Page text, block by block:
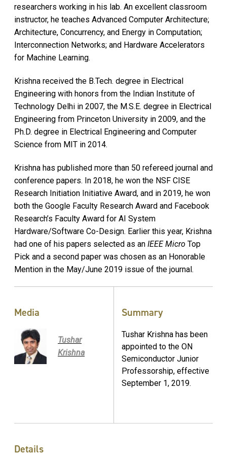
researchers working in his lab. An excellent classroom
instructor, he teaches Advanced Computer Architecture;
Architecture, Concurrency, and Energy in Computation;
Interconnection Networks; and Hardware Accelerators
for Machine Learning.
Krishna received the B.Tech. degree in Electrical
Engineering with honors from the Indian Institute of
Technology Delhi in 2007, the M.S.E. degree in Electrical
Engineering from Princeton University in 2009, and the
Ph.D. degree in Electrical Engineering and Computer
Science from MIT in 2014.
Krishna has published more than 50 refereed journal and
conference papers. In 2018, he won the NSF CISE
Research Initiation Initiative Award, and in 2019, he won
both the Google Faculty Research Award and Facebook
Research’s Faculty Award for AI System
Hardware/Software Co-Design. Earlier this year, Krishna
had one of his papers selected as an IEEE Micro Top
Pick and a second paper was chosen as an Honorable
Mention in the May/June 2019 issue of the journal.
Media
Tushar
Krishna
Summary
Tushar Krishna has been
appointed to the ON
Semiconductor Junior
Professorship, effective
September 1, 2019.
Details